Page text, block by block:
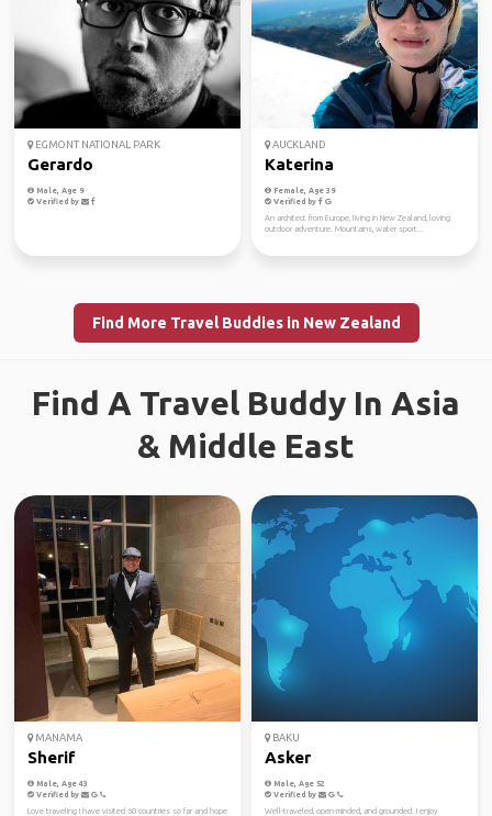
EGMONT NATIONAL PARK
Gerardo
Male, Age 9
Verified by
AUCKLAND
Katerina
Female, Age 39
Verified by
An architect from Europe, living in New Zealand, loving
outdoor adventure. Mountains, water sport...
Find More Travel Buddies in New Zealand
Find A Travel Buddy In Asia
& Middle East
MANAMA
Sherif
Male, Age 43
Verified by
Love traveling I have visited 60 countries so far and hope
BAKU
Asker
Male, Age 52
Verified by
Well-traveled, open-minded, and grounded. I enjoy